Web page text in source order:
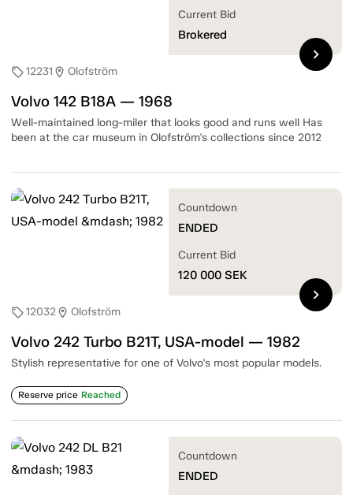
sell12231 location_on Olofström
Volvo 142 B18A — 1968
Well-maintained long-miler that looks good and runs well Has
been at the car museum in Olofström's collections since 2012
Current Bid
Brokered
chevron_right
sell12032location_on Olofström
Volvo 242 Turbo B21T, USA-model — 1982
Stylish representative for one of Volvo's most popular models.
Reserve price Reached
Countdown
ENDED
Current Bid
120 000 SEK
chevron_right
Countdown
ENDED